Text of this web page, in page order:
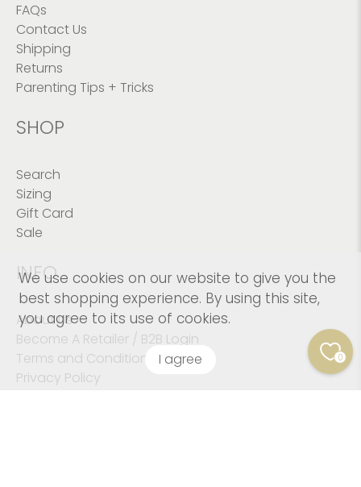
FAQs
Contact Us
Shipping
Returns
Parenting Tips + Tricks
SHOP
Search
Sizing
Gift Card
Sale
INFO
About Us
Become A Retailer / B2B Login
Terms and Conditions
Privacy Policy
We use cookies on our website to give you the
best shopping experience. By using this site,
you agree to its use of cookies.
I agree 0